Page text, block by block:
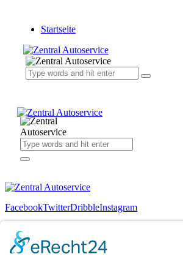
Startseite
FacebookTwitterDribbleInstagram